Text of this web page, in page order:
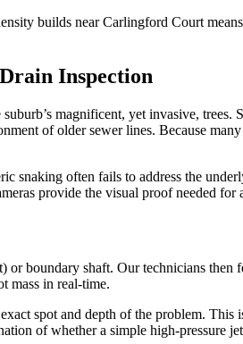
builds near Carlingford Court
Inspection
magnificent, yet invasive,
of older sewer lines. Because
snaking often fails to address the
provide the visual proof needed for
or boundary shaft. Our technicians
mass in real-time.
spot and depth of the problem.
of whether a simple high-pressure